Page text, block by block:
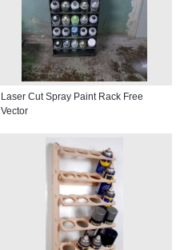
Laser Cut Spray Paint Rack Free
Vector